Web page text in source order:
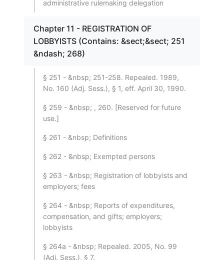
administrative rulemaking delegation
Chapter 11 - REGISTRATION OF
LOBBYISTS (Contains: &sect;&sect; 251
&ndash; 268)
§ 251 - &nbsp; 251-258. Repealed. 1989,
No. 160 (Adj. Sess.), § 1, eff. April 30, 1990.
§ 259 - &nbsp; , 260. [Reserved for future
use.]
§ 261 - &nbsp; Definitions
§ 262 - &nbsp; Exempted persons
§ 263 - &nbsp; Registration of lobbyists and
employers; fees
§ 264 - &nbsp; Reports of expenditures,
compensation, and gifts; employers;
lobbyists
§ 264a - &nbsp; Repealed. 2005, No. 99
(Adj. Sess.), § 7.